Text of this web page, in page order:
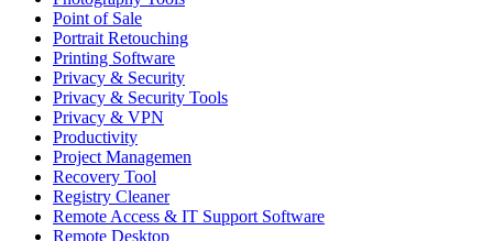
Point of Sale
Portrait Retouching
Printing Software
Privacy & Security
Privacy & Security Tools
Privacy & VPN
Productivity
Project Managemen
Recovery Tool
Registry Cleaner
Remote Access & IT Support Software
Remote Desktop